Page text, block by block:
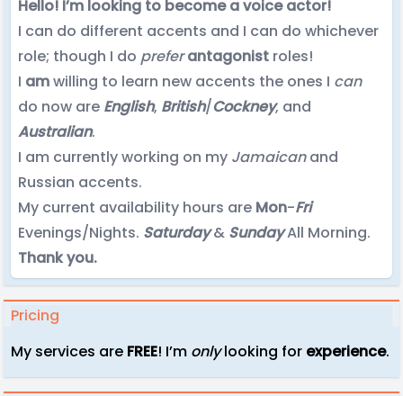
Hello! I’m looking to become a voice actor!
I can do different accents and I can do whichever
role; though I do prefer antagonist roles!
I amwilling to learn new accents the ones I can
do now are English, British/Cockney, and
Australian.
I am currently working on my Jamaicanand
Russian accents.
My current availability hours are Mon-Fri
Evenings/Nights. Saturday& SundayAll Morning.
Thank you.
Pricing
My services are FREE! I’m onlylooking for experience.